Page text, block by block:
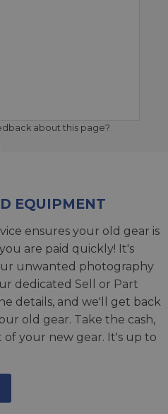
about this page?
EQUIPMENT
ensures your old gear is
are paid quickly! It's
unwanted photography
dedicated Sell or Part
details, and we'll get back
old gear. Take the cash,
your new gear. It's up to